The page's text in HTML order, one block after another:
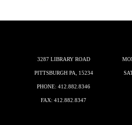
3287 LIBRARY ROAD
PITTSBURGH PA, 15234
PHONE: 412.882.8346
FAX: 412.882.8347